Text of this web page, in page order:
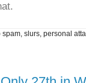
slurs, personal